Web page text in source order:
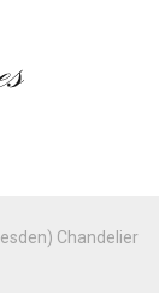
Chandelier